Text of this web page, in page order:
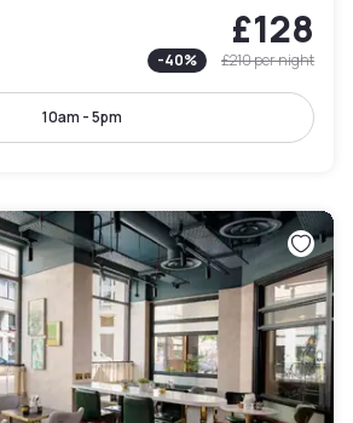
£128
-40% £210per night
10am - 5pm